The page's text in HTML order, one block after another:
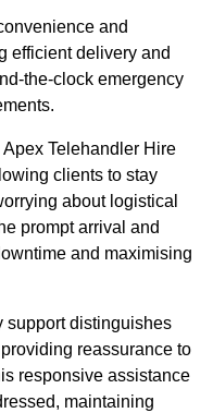
and
efficient delivery and
the-clock emergency
Telehandler Hire
clients to stay
about logistical
prompt arrival and
and maximising
support distinguishes
reassurance to
responsive assistance
maintaining